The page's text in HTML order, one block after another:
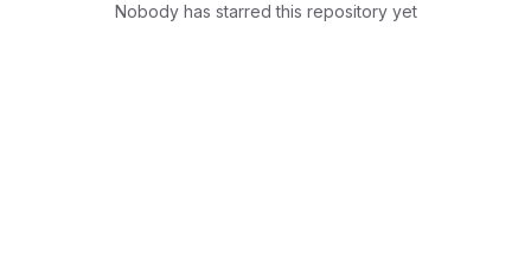
Nobody has starred this repository yet